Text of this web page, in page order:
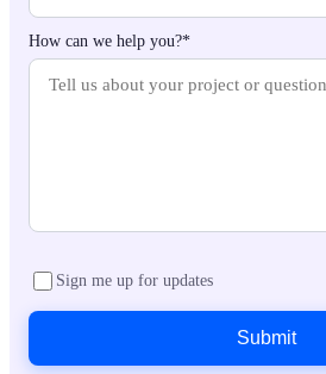
How can we help you?*
Sign me up for updates
Submit